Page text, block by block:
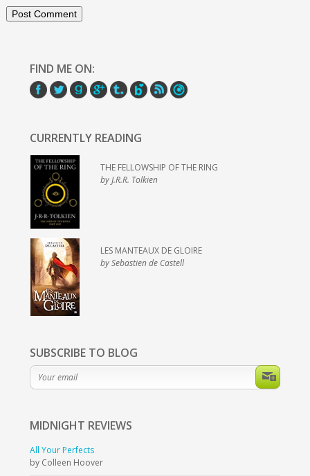
FIND ME ON:
CURRENTLY READING
THE FELLOWSHIP OF THE RING
by J.R.R. Tolkien
LES MANTEAUX DE GLOIRE
by Sebastien de Castell
SUBSCRIBE TO BLOG
MIDNIGHT REVIEWS
All Your Perfects
by Colleen Hoover